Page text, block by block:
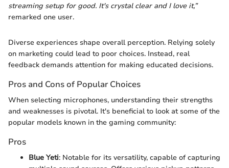
streaming setup for good. It's crystal clear and I love it,”
remarked one user.
Diverse experiences shape overall perception. Relying solely
on marketing could lead to poor choices. Instead, real
feedback demands attention for making educated decisions.
Pros and Cons of Popular Choices
When selecting microphones, understanding their strengths
and weaknesses is pivotal. It's beneficial to look at some of the
popular models known in the gaming community:
Pros
Blue Yeti: Notable for its versatility, capable of capturing